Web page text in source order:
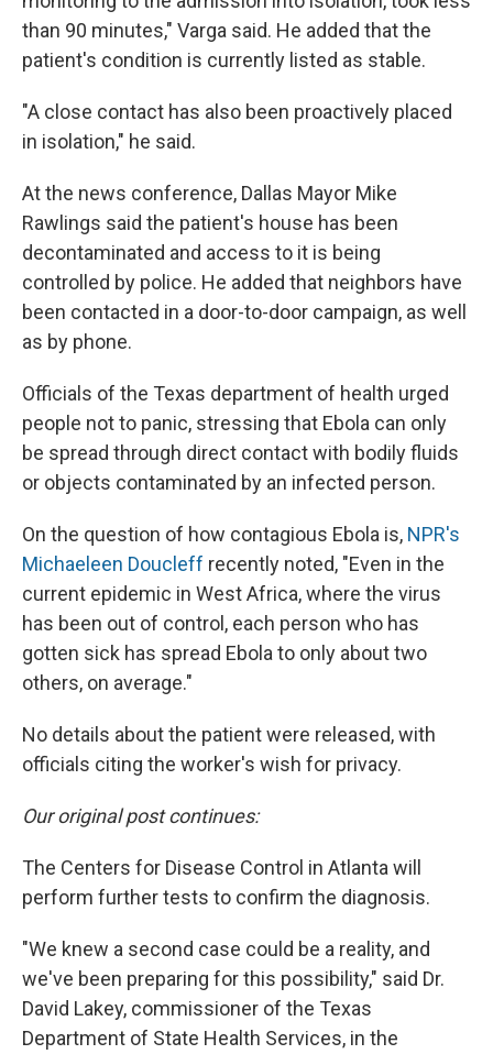
than 90 minutes," Varga said. He added that the
patient's condition is currently listed as stable.
"A close contact has also been proactively placed
in isolation," he said.
At the news conference, Dallas Mayor Mike
Rawlings said the patient's house has been
decontaminated and access to it is being
controlled by police. He added that neighbors have
been contacted in a door-to-door campaign, as well
as by phone.
Officials of the Texas department of health urged
people not to panic, stressing that Ebola can only
be spread through direct contact with bodily fluids
or objects contaminated by an infected person.
On the question of how contagious Ebola is, NPR's
Michaeleen Doucleff recently noted, "Even in the
current epidemic in West Africa, where the virus
has been out of control, each person who has
gotten sick has spread Ebola to only about two
others, on average."
No details about the patient were released, with
officials citing the worker's wish for privacy.
Our original post continues:
The Centers for Disease Control in Atlanta will
perform further tests to confirm the diagnosis.
"We knew a second case could be a reality, and
we've been preparing for this possibility," said Dr.
David Lakey, commissioner of the Texas
Department of State Health Services, in the